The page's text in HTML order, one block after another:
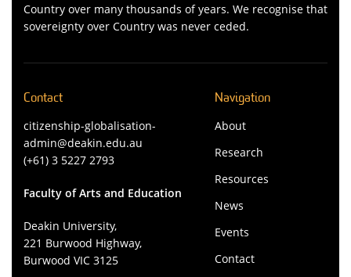
Country over many thousands of years. We recognise that
sovereignty over Country was never ceded.
Contact
citizenship-globalisation-
admin@deakin.edu.au
(+61) 3 5227 2793
Faculty of Arts and Education
Deakin University,
221 Burwood Highway,
Burwood VIC 3125
Navigation
About
Research
Resources
News
Events
Contact